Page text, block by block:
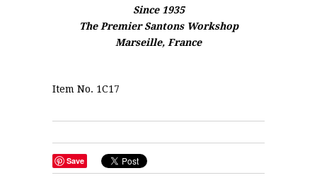
Since 1935
The Premier Santons Workshop
Marseille, France
Item No. 1C17
Save